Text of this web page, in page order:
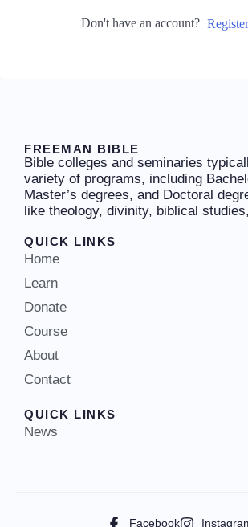
Don't have an account?
FREEMAN BIBLE
Bible colleges and seminaries
variety of programs, including
Master’s degrees, and Doctoral
like theology, divinity, biblical
QUICK LINKS
Home
Learn
Donate
Course
About
Contact
QUICK LINKS
News
Facebook